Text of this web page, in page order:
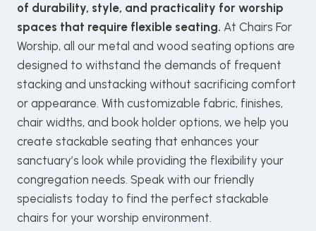
of durability, style, and practicality for worship
spaces that require flexible seating. At Chairs For
Worship, all our metal and wood seating options are
designed to withstand the demands of frequent
stacking and unstacking without sacrificing comfort
or appearance. With customizable fabric, finishes,
chair widths, and book holder options, we help you
create stackable seating that enhances your
sanctuary’s look while providing the flexibility your
congregation needs. Speak with our friendly
specialists today to find the perfect stackable
chairs for your worship environment.